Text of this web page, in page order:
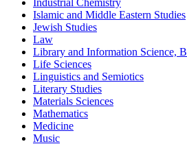
Islamic and Middle Eastern Studies
Jewish Studies
Law
Library and Information Science,
Life Sciences
Linguistics and Semiotics
Literary Studies
Materials Sciences
Mathematics
Medicine
Music